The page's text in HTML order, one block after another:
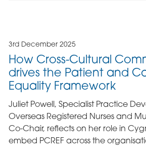
3rd December 2025
How Cross-Cultural
drives the Patient and
Equality Framework
Juliet Powell, Specialist Practice
Overseas Registered Nurses and
Co-Chair, reflects on her role in
embed PCREF across the